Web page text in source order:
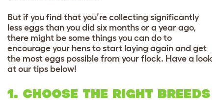
But if you find that you’re collecting significantly
less eggs than you did six months or a year ago,
there might be some things you can do to
encourage your hens to start laying again and get
the most eggs possible from your flock. Have a look
at our tips below!
1. CHOOSE THE RIGHT BREEDS